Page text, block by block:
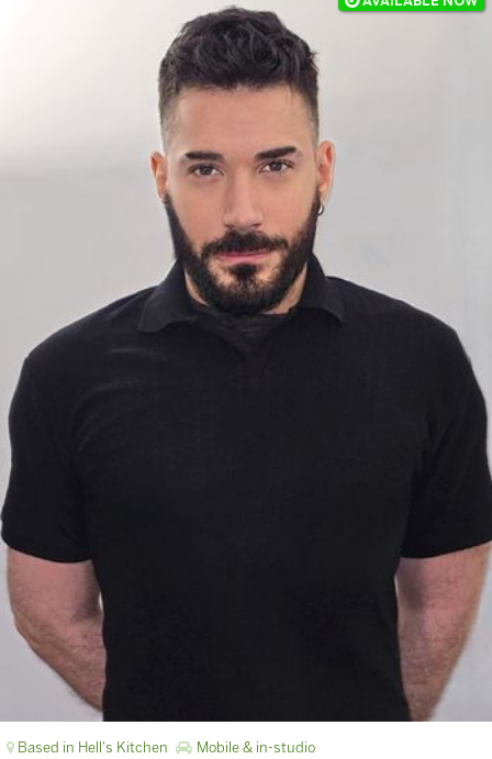
Based in Hell's Kitchen Mobile & in-studio